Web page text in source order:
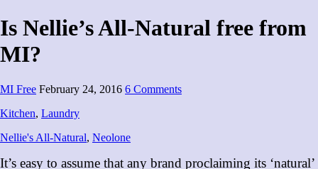
Is Nellie’s All-Natural free from
MI?
MI Free February 24, 2016 6 Comments
Kitchen, Laundry
Nellie's All-Natural, Neolone
It’s easy to assume that any brand proclaiming its ‘natural’